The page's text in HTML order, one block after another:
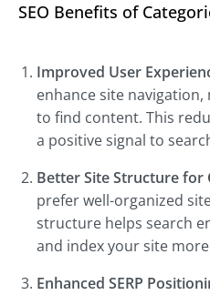
SEO Benefits of
Improved User
enhance site
to find content. This
a positive signal to
Better Site Structure for
prefer well-organized
structure helps search
and index your site
Enhanced SERP